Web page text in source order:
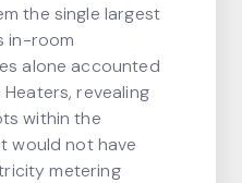
the single largest
in-room
alone accounted
revealing
within the
would not have
metering